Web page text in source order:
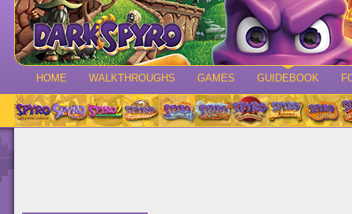
HOME WALKTHROUGHS GAMES GUIDEBOOK